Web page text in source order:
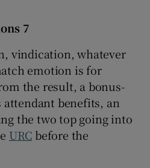
Show Podcasts sub sections
7
vindication, whatever
emotion is for
the result, a bonus-
benefits, an
the two top going into
URC before the